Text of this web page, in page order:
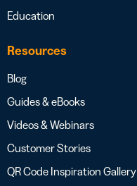
Education
Resources
Blog
Guides & eBooks
Videos & Webinars
Customer Stories
QR Code Inspiration Gallery